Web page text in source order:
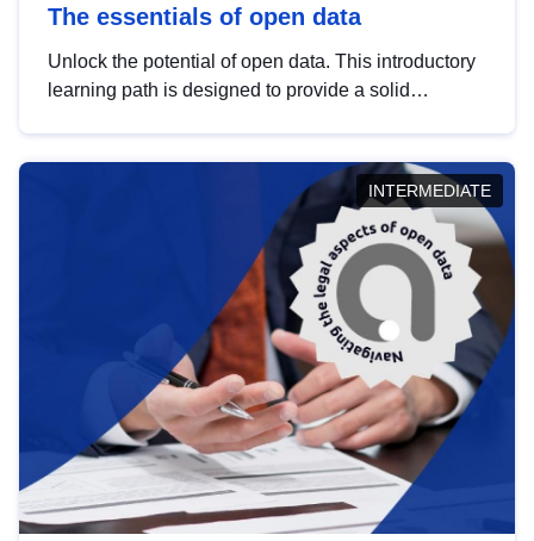
The essentials of open data
Unlock the potential of open data. This introductory
learning path is designed to provide a solid
INTERMEDIATE